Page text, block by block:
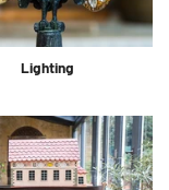
Lighting